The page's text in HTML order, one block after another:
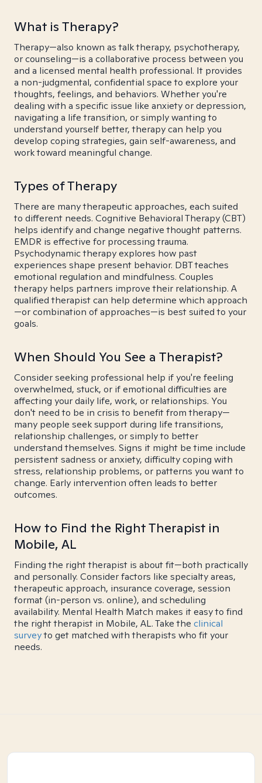
What is Therapy?
Therapy—also known as talk therapy, psychotherapy,
or counseling—is a collaborative process between you
and a licensed mental health professional. It provides
a non-judgmental, confidential space to explore your
thoughts, feelings, and behaviors. Whether you're
dealing with a specific issue like anxiety or depression,
navigating a life transition, or simply wanting to
understand yourself better, therapy can help you
develop coping strategies, gain self-awareness, and
work toward meaningful change.
Types of Therapy
There are many therapeutic approaches, each suited
to different needs. Cognitive Behavioral Therapy (CBT)
helps identify and change negative thought patterns.
EMDR is effective for processing trauma.
Psychodynamic therapy explores how past
experiences shape present behavior. DBT teaches
emotional regulation and mindfulness. Couples
therapy helps partners improve their relationship. A
qualified therapist can help determine which approach
—or combination of approaches—is best suited to your
goals.
When Should You See a Therapist?
Consider seeking professional help if you're feeling
overwhelmed, stuck, or if emotional difficulties are
affecting your daily life, work, or relationships. You
don't need to be in crisis to benefit from therapy—
many people seek support during life transitions,
relationship challenges, or simply to better
understand themselves. Signs it might be time include
persistent sadness or anxiety, difficulty coping with
stress, relationship problems, or patterns you want to
change. Early intervention often leads to better
outcomes.
How to Find the Right Therapist in
Mobile, AL
Finding the right therapist is about fit—both practically
and personally. Consider factors like specialty areas,
therapeutic approach, insurance coverage, session
format (in-person vs. online), and scheduling
availability. Mental Health Match makes it easy to find
the right therapist in Mobile, AL. Take the clinical
surveyto get matched with therapists who fit your
needs.